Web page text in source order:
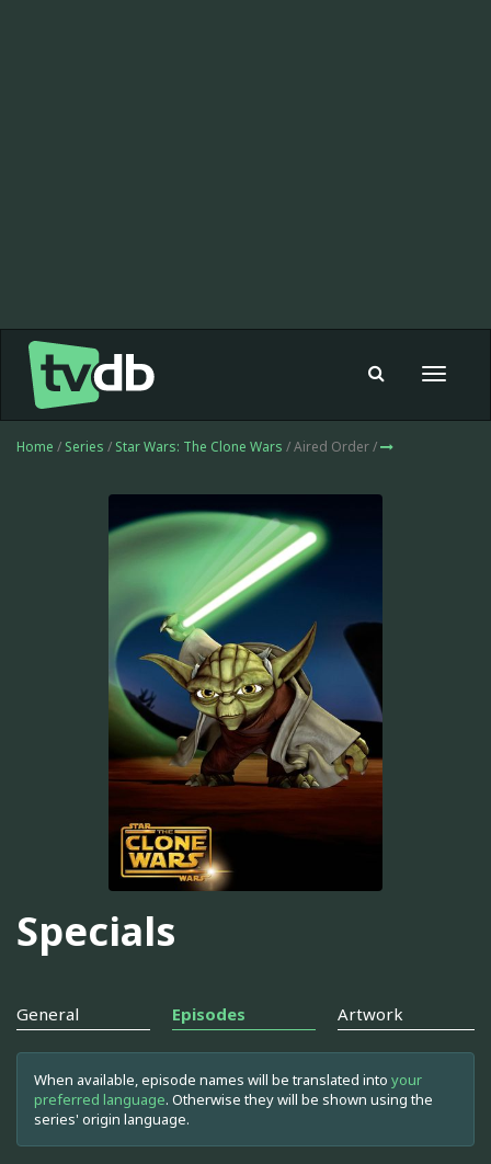
Toggle
Home / Series / Star Wars: The Clone Wars / Aired Order /
Specials
General Episodes Artwork
When available, episode names will be translated into your
preferred language. Otherwise they will be shown using the
series' origin language.